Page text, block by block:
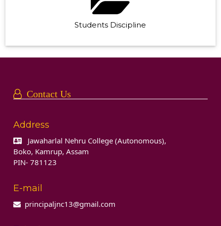
Students Discipline
Contact Us
Address
Jawaharlal Nehru College (Autonomous),
Boko, Kamrup, Assam
PIN- 781123
E-mail
principaljnc13@gmail.com